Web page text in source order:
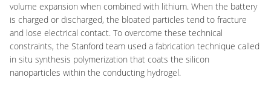
volume expansion when combined with lithium. When the battery
is charged or discharged, the bloated particles tend to fracture
and lose electrical contact. To overcome these technical
constraints, the Stanford team used a fabrication technique called
in situ synthesis polymerization that coats the silicon
nanoparticles within the conducting hydrogel.